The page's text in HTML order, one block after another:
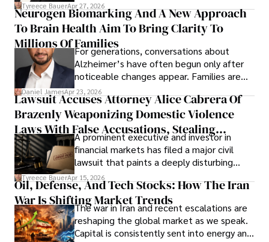
that organizations must rethink how they
view the systems that keep their
operations running.
Tyreece BauerApr 27, 2026
Neurogen Biomarking And A New Approach
To Brain Health Aim To Bring Clarity To
Millions Of FamiliesFor generations, conversations about
Alzheimer’s have often begun only after
noticeable changes appear. Families are
then left navigating uncertainty with
limited time to prepare, plan, or
understand what lies ahead.
Daniel JamesApr 23, 2026
Lawsuit Accuses Attorney Alice Cabrera Of
Brazenly Weaponizing Domestic Violence
Laws With False Accusations, Stealing
Documents, Breaching Confidentiality, And
Evading Court After Admitting Wrongdoing
Under Oath
A prominent executive and investor in
financial markets has filed a major civil
lawsuit that paints a deeply disturbing
picture of alleged legal abuse by Alice
Cabrera Cabrera, a practicing intellectual
property and trademark attorney who
founded Solid Rep LLC.
Tyreece BauerApr 15, 2026
Oil, Defense, And Tech Stocks: How The Iran
War Is Shifting Market Trends
The war in Iran and recent escalations are
reshaping the global market as we speak.
Capital is consistently sent into energy and